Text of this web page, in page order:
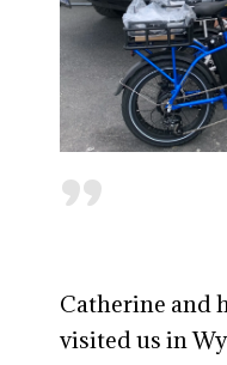
"
Catherine and
visited us in